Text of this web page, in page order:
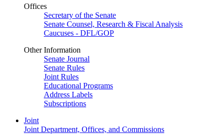
Offices
Secretary of the Senate
Senate Counsel, Research & Fiscal Analysis
Caucuses - DFL/GOP
Other Information
Senate Journal
Senate Rules
Joint Rules
Educational Programs
Address Labels
Subscriptions
Joint
Joint Department, Offices, and Commissions